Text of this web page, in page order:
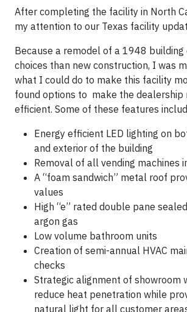
After completing the facility in North
my attention to our Texas facility
Because a remodel of a 1948
choices than new construction, I was
what I could do to make this facility
found options to make the dealership
efficient. Some of these features
Energy efficient LED lighting on
and exterior of the building
Removal of all vending machines
A “foam sandwich” metal roof
values
High “e” rated double pane
argon gas
Low volume bathroom units
Creation of semi-annual HVAC
checks
Strategic alignment of showroom
reduce heat penetration while
natural light for all customer